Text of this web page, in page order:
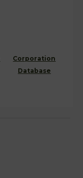
Corporation
Database